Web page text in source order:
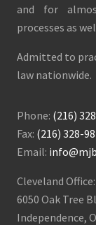
and for
processes as
Admitted to
law nationwide.
Phone: (216)
Fax: (216) 328-
Email:
Cleveland Office:
6050 Oak Tree
Independence,